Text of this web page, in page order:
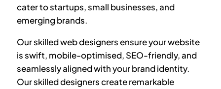
cater to startups, small businesses, and
emerging brands.
Our skilled web designers ensure your website
is swift, mobile-optimised, SEO-friendly, and
seamlessly aligned with your brand identity.
Our skilled designers create remarkable